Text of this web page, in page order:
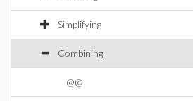
Simplifying
Combining
@@